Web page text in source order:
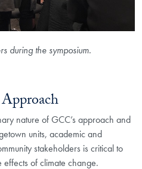
during the symposium.
nature of GCC’s approach and
units, academic and
stakeholders is critical to
effects of climate change.